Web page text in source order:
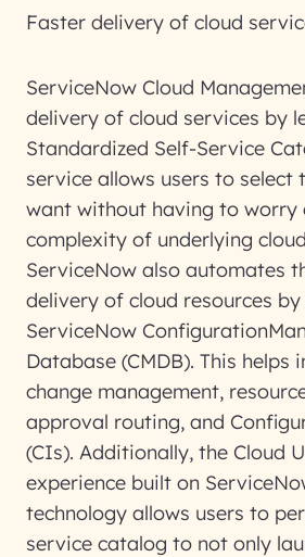
Faster delivery of cloud
ServiceNow Cloud
delivery of cloud services by
Standardized Self-Service
service allows users to select
want without having to worry
complexity of underlying
ServiceNow also automates
delivery of cloud resources
ServiceNow
Database (CMDB). This helps
change management,
approval routing, and
(CIs). Additionally, the Cloud
experience built on
technology allows users to
service catalog to not only